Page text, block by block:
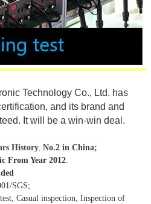
Technology Co., Ltd. has
and its brand and
It will be a win-win deal.
History, No.2 in China;
From Year 2012.
SGS;
Casual inspection, Inspection of